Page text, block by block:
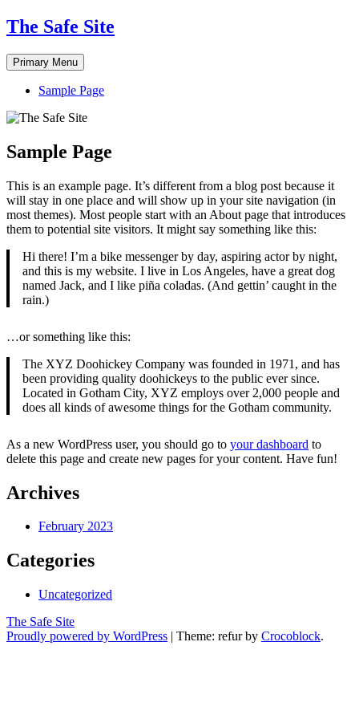
Skip
to
content
The Safe Site
Primary Menu
Sample Page
Sample Page
This is an example page. It’s different from a blog post because it
will stay in one place and will show up in your site navigation (in
most themes). Most people start with an About page that introduces
them to potential site visitors. It might say something like this:
Hi there! I’m a bike messenger by day, aspiring actor by night,
and this is my website. I live in Los Angeles, have a great dog
named Jack, and I like piña coladas. (And gettin’ caught in the
rain.)
…or something like this:
The XYZ Doohickey Company was founded in 1971, and has
been providing quality doohickeys to the public ever since.
Located in Gotham City, XYZ employs over 2,000 people and
does all kinds of awesome things for the Gotham community.
As a new WordPress user, you should go to your dashboard to
delete this page and create new pages for your content. Have fun!
Archives
February 2023
Categories
Uncategorized
The Safe Site
Proudly powered by WordPress | Theme: refur by Crocoblock.